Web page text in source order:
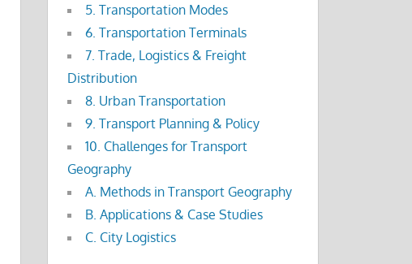
5. Transportation Modes
6. Transportation Terminals
7. Trade, Logistics & Freight
Distribution
8. Urban Transportation
9. Transport Planning & Policy
10. Challenges for Transport
Geography
A. Methods in Transport Geography
B. Applications & Case Studies
C. City Logistics